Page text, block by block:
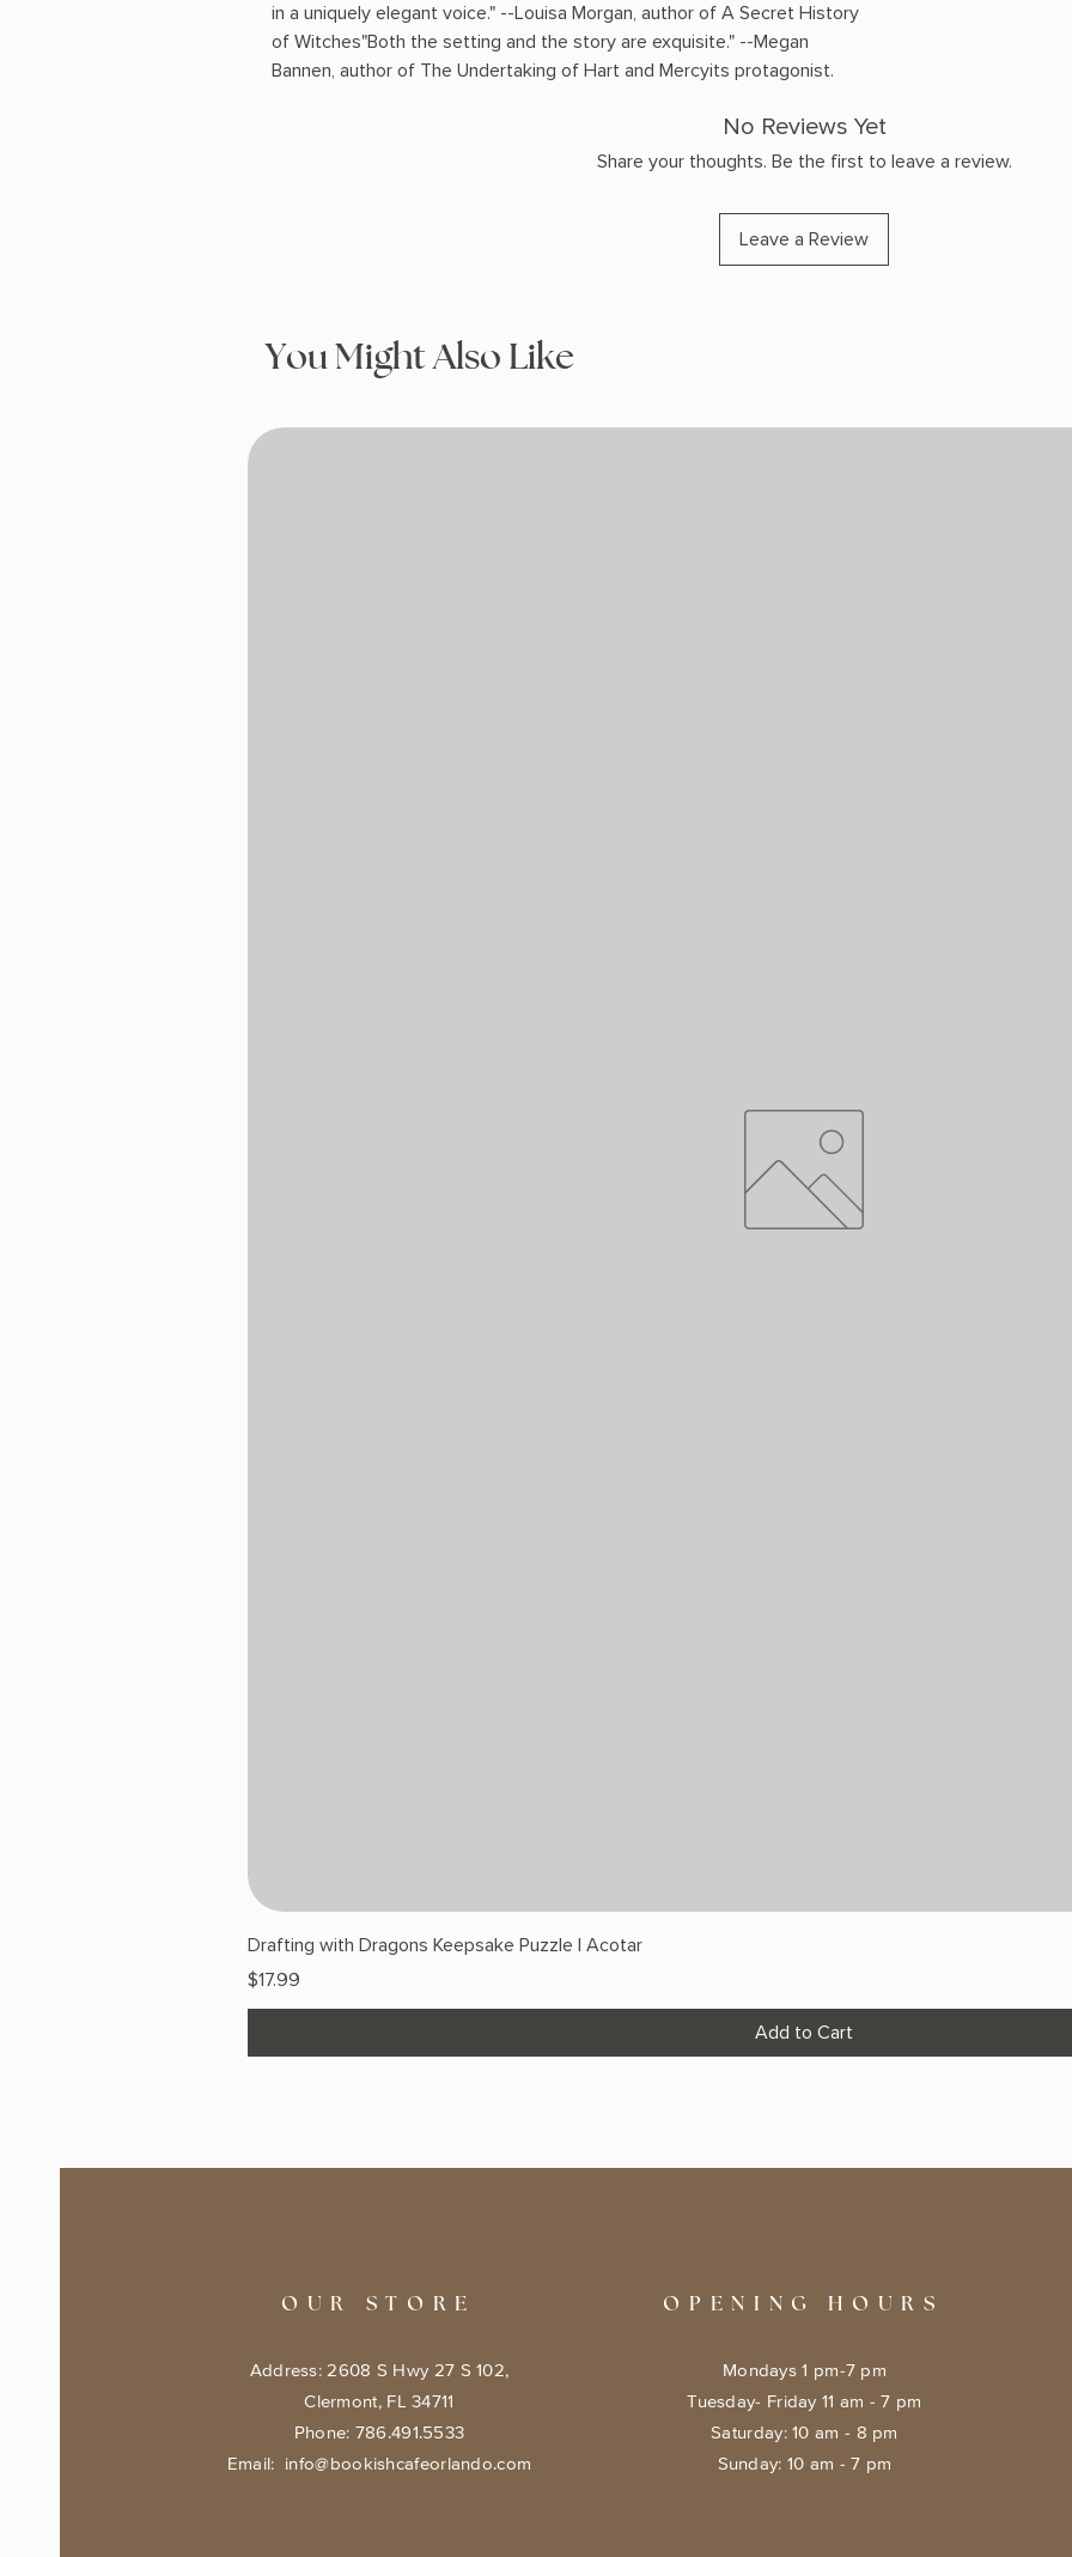
in a uniquely elegant voice." --Louisa Morgan, author of A Secret History
of Witches"Both the setting and the story are exquisite." --Megan
Bannen, author of The Undertaking of Hart and Mercyits protagonist.
No Reviews Yet
Share your thoughts. Be the first to leave a review.
Leave a Review
You Might Also Like
Drafting with Dragons Keepsake Puzzle | Acotar
Price
$17.99
Add to Cart
OUR STORE
Address: 2608 S Hwy 27 S 102,
Clermont, FL 34711
Phone: 786.491.5533
Email: info@bookishcafeorlando.com
OPENING HOURS
Mondays 1 pm-7 pm
Tuesday- Friday 11 am - 7 pm
​​Saturday: 10 am - 8 pm
​Sunday: 10 am - 7 pm